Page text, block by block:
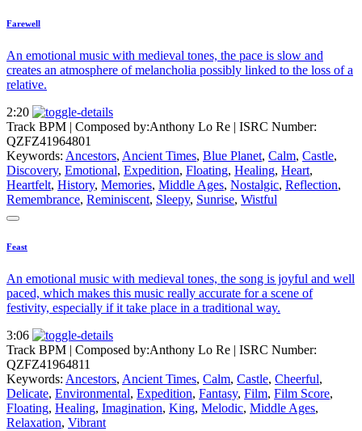
Farewell
An emotional music with medieval tones, the pace is slow and
creates an atmosphere of melancholia possibly linked to the loss of a
relative.
2:20
Track BPM | Composed by:Anthony Lo Re | ISRC Number:
QZFZ41964801
Keywords: Ancestors, Ancient Times, Blue Planet, Calm, Castle,
Discovery, Emotional, Expedition, Floating, Healing, Heart,
Heartfelt, History, Memories, Middle Ages, Nostalgic, Reflection,
Remembrance, Reminiscent, Sleepy, Sunrise, Wistful
Feast
An emotional music with medieval tones, the song is joyful and well
paced, which makes this music really accurate for a scene of
festivity, especially if it take place in a traditional way.
3:06
Track BPM | Composed by:Anthony Lo Re | ISRC Number:
QZFZ41964811
Keywords: Ancestors, Ancient Times, Calm, Castle, Cheerful,
Delicate, Environmental, Expedition, Fantasy, Film, Film Score,
Floating, Healing, Imagination, King, Melodic, Middle Ages,
Relaxation, Vibrant